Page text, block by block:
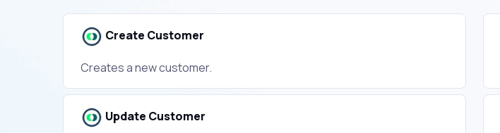
Create Customer
Creates a new customer.
Update Customer